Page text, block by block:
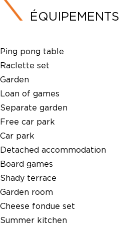
ÉQUIPEMENTS
Ping pong table
Raclette set
Garden
Loan of games
Separate garden
Free car park
Car park
Detached accommodation
Board games
Shady terrace
Garden room
Cheese fondue set
Summer kitchen